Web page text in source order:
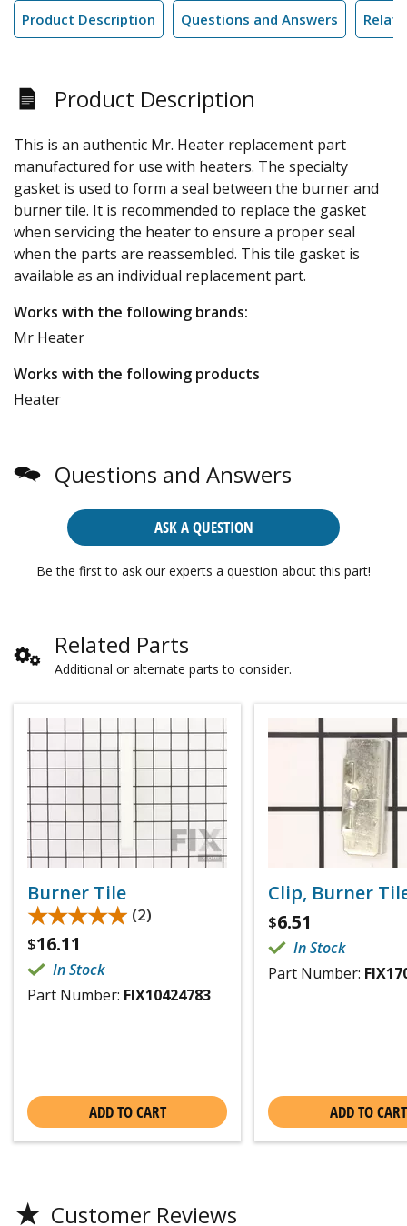
Product Description Questions and Answers
Product Description
This is an authentic Mr. Heater replacement part
manufactured for use with heaters. The specialty
gasket is used to form a seal between the burner and
burner tile. It is recommended to replace the gasket
when servicing the heater to ensure a proper seal
when the parts are reassembled. This tile gasket is
available as an individual replacement part.
Works with the following brands:
Mr Heater
Works with the following products
Heater
Questions and Answers
ASK A QUESTION
Be the first to ask our experts a question about this part!
Related Parts
Additional or alternate parts to consider.
Burner Tile
★★★★★
★★★★★ (2)
$16.11
In Stock
Part Number: FIX10424783
ADD TO CART
Clip, Burner
$6.51
In Stock
Part Number:
ADD TO CART
★ Customer Reviews